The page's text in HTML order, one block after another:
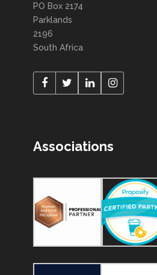
PO Box 2174
Parklands
2196
South Africa
Associations